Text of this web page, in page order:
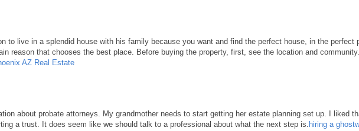
to live in a splendid house with his family because you want and find the perfect house, in the perfect
reason that chooses the best place. Before buying the property, first, see the location and
AZ Real Estate
about probate attorneys. My grandmother needs to start getting her estate planning set up. I liked
a trust. It does seem like we should talk to a professional about what the next step is. hiring a